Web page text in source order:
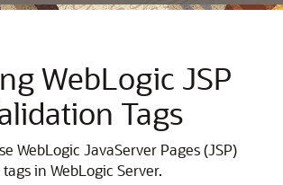
WebLogic JSP
Tags
WebLogic JavaServer Pages (JSP)
in WebLogic Server.